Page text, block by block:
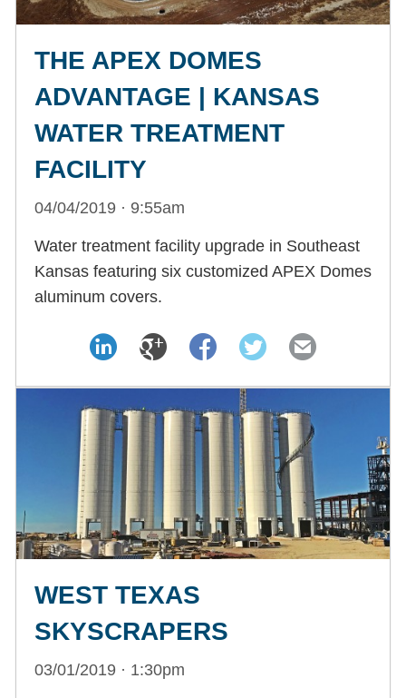
THE APEX DOMES
ADVANTAGE | KANSAS
WATER TREATMENT
FACILITY
04/04/2019 · 9:55am
Water treatment facility upgrade in Southeast
Kansas featuring six customized APEX Domes
aluminum covers.
WEST TEXAS
SKYSCRAPERS
03/01/2019 · 1:30pm